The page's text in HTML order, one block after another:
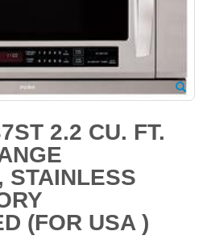
2.2 CU. FT.
STAINLESS
(FOR USA )